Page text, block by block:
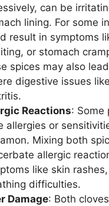
can be
lining. For some
result in symptoms
or stomach
spices may also
digestive issues
Reactions: Some
allergies or
Mixing both
allergic
like skin
difficulties.
Damage: Both